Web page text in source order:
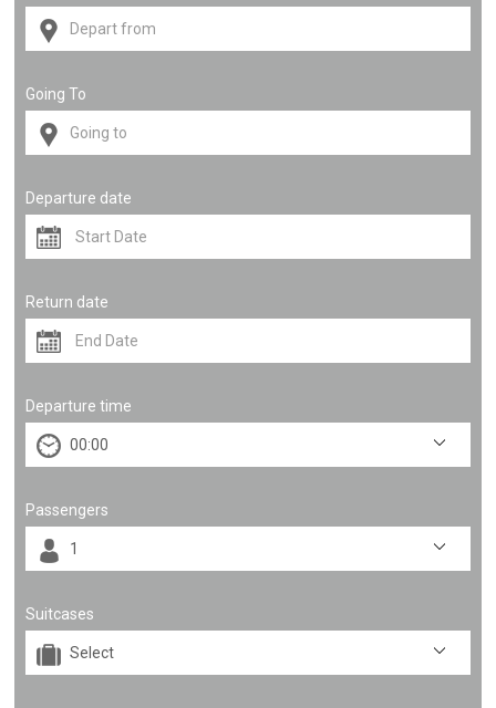
Going To
Departure date
Return date
Departure time
Passengers
Suitcases